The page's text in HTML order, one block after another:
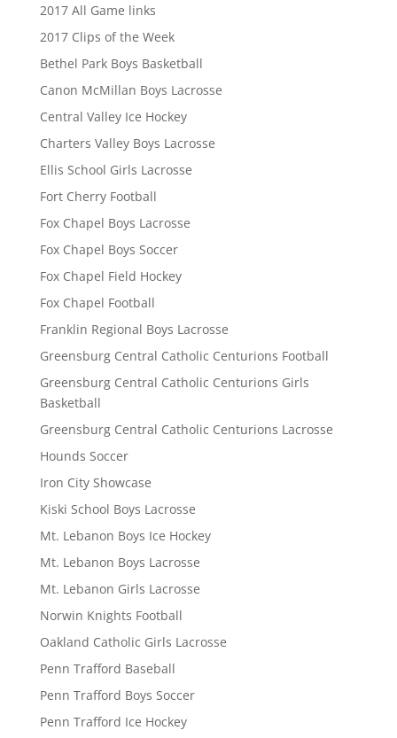
2017 All Game links
2017 Clips of the Week
Bethel Park Boys Basketball
Canon McMillan Boys Lacrosse
Central Valley Ice Hockey
Charters Valley Boys Lacrosse
Ellis School Girls Lacrosse
Fort Cherry Football
Fox Chapel Boys Lacrosse
Fox Chapel Boys Soccer
Fox Chapel Field Hockey
Fox Chapel Football
Franklin Regional Boys Lacrosse
Greensburg Central Catholic Centurions Football
Greensburg Central Catholic Centurions Girls
Basketball
Greensburg Central Catholic Centurions Lacrosse
Hounds Soccer
Iron City Showcase
Kiski School Boys Lacrosse
Mt. Lebanon Boys Ice Hockey
Mt. Lebanon Boys Lacrosse
Mt. Lebanon Girls Lacrosse
Norwin Knights Football
Oakland Catholic Girls Lacrosse
Penn Trafford Baseball
Penn Trafford Boys Soccer
Penn Trafford Ice Hockey